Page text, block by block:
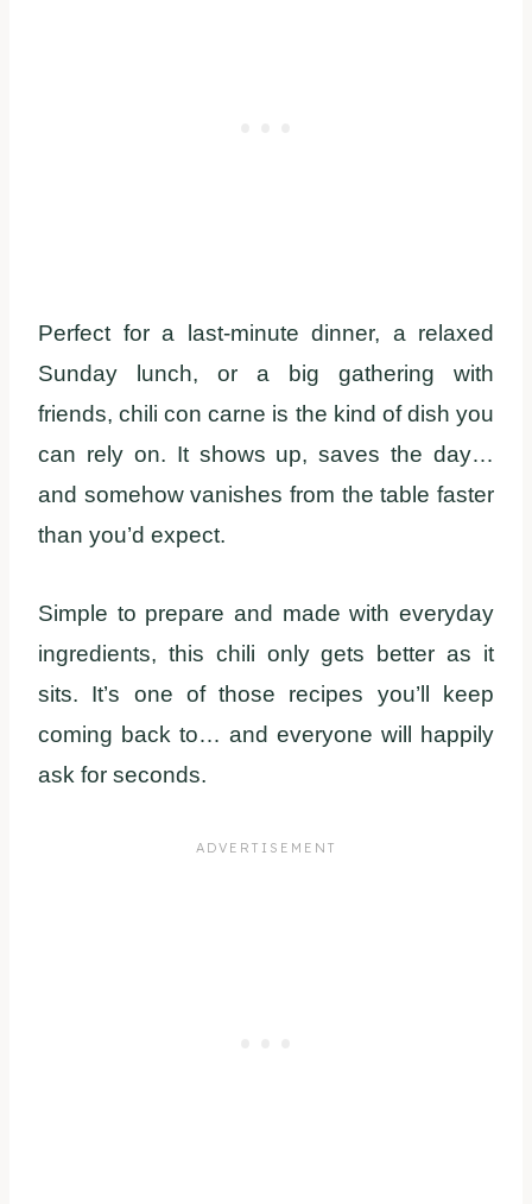
Perfect for a last-minute dinner, a relaxed
Sunday lunch, or a big gathering with
friends, chili con carne is the kind of dish you
can rely on. It shows up, saves the day…
and somehow vanishes from the table faster
than you’d expect.
Simple to prepare and made with everyday
ingredients, this chili only gets better as it
sits. It’s one of those recipes you’ll keep
coming back to… and everyone will happily
ask for seconds.